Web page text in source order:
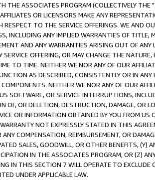
THE ASSOCIATES PROGRAM (COLLECTIVELY THE "
OR LICENSORS MAKE ANY
RESPECT TO THE SERVICE OFFERINGS. WE AND
INCLUDING ANY IMPLIED WARRANTIES OF
AND ANY WARRANTIES ARISING OUT OF ANY
OFFERING, OR MAY CHANGE THE
TO TIME. NEITHER WE NOR ANY OF OUR
AS DESCRIBED, CONSISTENTLY OR IN
COMPONENTS. NEITHER WE NOR ANY OF OUR
SOFTWARE, OR SERVICE INTERRUPTIONS,
OF, OR DELETION, DESTRUCTION, DAMAGE, OR
OR INFORMATION OBTAINED BY YOU FROM
NOT EXPRESSLY STATED IN THIS
ANY COMPENSATION, REIMBURSEMENT, OR
SALES, GOODWILL, OR OTHER BENEFITS,
IN THE ASSOCIATES PROGRAM, OR (Z)
IN THIS SECTION 7 WILL OPERATE TO
UNDER APPLICABLE LAW.